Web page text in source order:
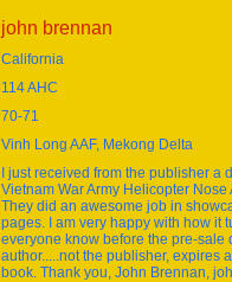
john brennan
California
114 AHC
70-71
Vinh Long AAF, Mekong Delta
I just received from the publisher a
Vietnam War Army Helicopter Nose
They did an awesome job in
pages. I am very happy with how it
everyone know before the pre-sale
author.....not the publisher, expires
book. Thank you, John Brennan,